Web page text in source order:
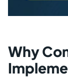
Why